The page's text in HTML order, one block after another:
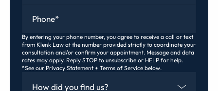
By entering your phone number, you agree to receive a call or text
from Klenk Law at the number provided strictly to coordinate your
consultation and/or confirm your appointment. Message and data
rates may apply. Reply STOP to unsubscribe or HELP for help.
*See our Privacy Statement + Terms of Service below.